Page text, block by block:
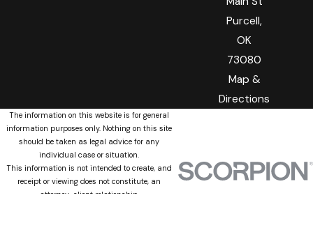
Purcell,
OK
73080
Map &
Directions
The information on this website is for general
information purposes only. Nothing on this site
should be taken as legal advice for any
individual case or situation.
This information is not intended to create, and
receipt or viewing does not constitute, an
attorney-client relationship.